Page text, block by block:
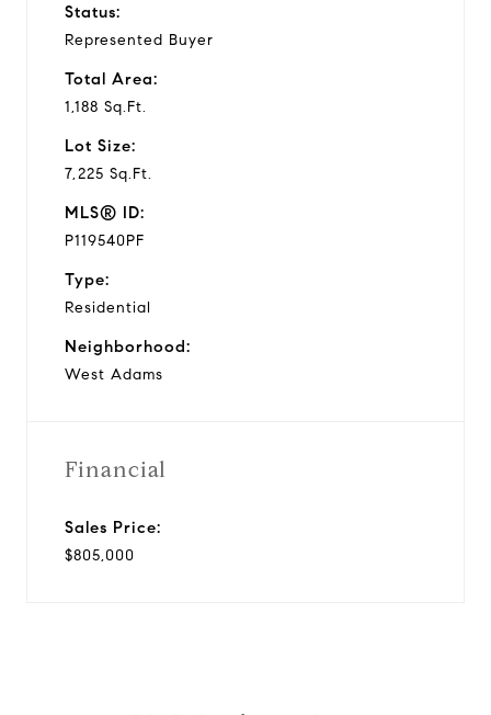
Status:
Represented Buyer
Total Area:
1,188 Sq.Ft.
Lot Size:
7,225 Sq.Ft.
MLS® ID:
P119540PF
Type:
Residential
Neighborhood:
West Adams
Financial
Sales Price:
$805,000